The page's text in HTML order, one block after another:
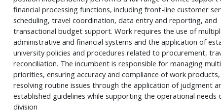
financial processing functions, including front-line customer
scheduling, travel coordination, data entry and reporting, and
transactional budget support. Work requires the use of
administrative and financial systems and the application of
university policies and procedures related to procurement,
reconciliation. The incumbent is responsible for managing
priorities, ensuring accuracy and compliance of work
resolving routine issues through the application of judgment
established guidelines while supporting the operational needs
division